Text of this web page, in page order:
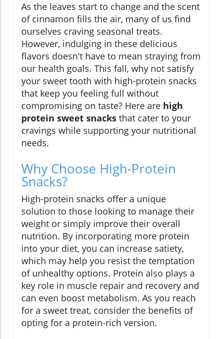
As the leaves start to change and the scent
of cinnamon fills the air, many of us find
ourselves craving seasonal treats.
However, indulging in these delicious
flavors doesn't have to mean straying from
our health goals. This fall, why not satisfy
your sweet tooth with high-protein snacks
that keep you feeling full without
compromising on taste? Here are high
protein sweet snacks that cater to your
cravings while supporting your nutritional
needs.
Why Choose High-Protein
Snacks?
High-protein snacks offer a unique
solution to those looking to manage their
weight or simply improve their overall
nutrition. By incorporating more protein
into your diet, you can increase satiety,
which may help you resist the temptation
of unhealthy options. Protein also plays a
key role in muscle repair and recovery and
can even boost metabolism. As you reach
for a sweet treat, consider the benefits of
opting for a protein-rich version.